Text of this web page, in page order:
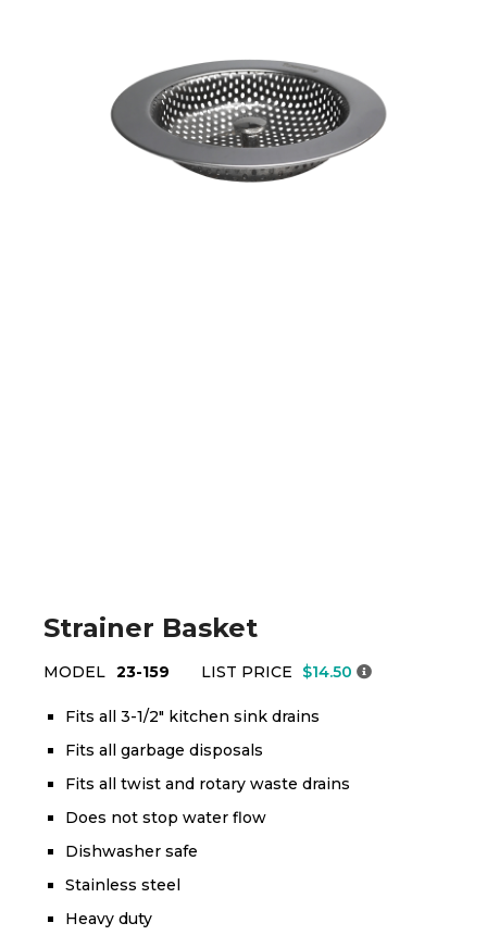
Strainer Basket
MODEL 23-159 LIST PRICE $14.50
Fits all 3-1/2" kitchen sink drains
Fits all garbage disposals
Fits all twist and rotary waste drains
Does not stop water flow
Dishwasher safe
Stainless steel
Heavy duty